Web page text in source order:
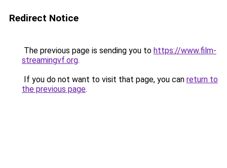
Redirect Notice
The previous page is sending you to https://www.film-
streamingvf.org.
If you do not want to visit that page, you can return to
the previous page.